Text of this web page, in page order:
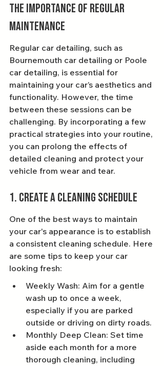
The Importance of Regular
Maintenance
Regular car detailing, such as
Bournemouth car detailing or Poole
car detailing, is essential for
maintaining your car’s aesthetics and
functionality. However, the time
between these sessions can be
challenging. By incorporating a few
practical strategies into your routine,
you can prolong the effects of
detailed cleaning and protect your
vehicle from wear and tear.
1. Create a Cleaning Schedule
One of the best ways to maintain
your car's appearance is to establish
a consistent cleaning schedule. Here
are some tips to keep your car
looking fresh:
Weekly Wash: Aim for a gentle
wash up to once a week,
especially if you are parked
outside or driving on dirty roads.
Monthly Deep Clean: Set time
aside each month for a more
thorough cleaning, including